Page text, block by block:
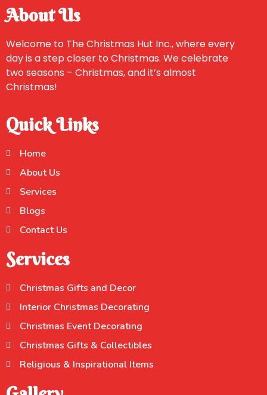
About Us
Welcome to The Christmas Hut Inc., where every
day is a step closer to Christmas. We celebrate
two seasons – Christmas, and it’s almost
Christmas!
Quick Links
Home
About Us
Services
Blogs
Contact Us
Services
Christmas Gifts and Decor
Interior Christmas Decorating
Christmas Event Decorating
Christmas Gifts & Collectibles
Religious & Inspirational Items